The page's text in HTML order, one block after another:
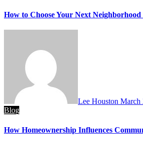
How to Choose Your Next
Lee Houston March
Blog
How Homeownership Influences